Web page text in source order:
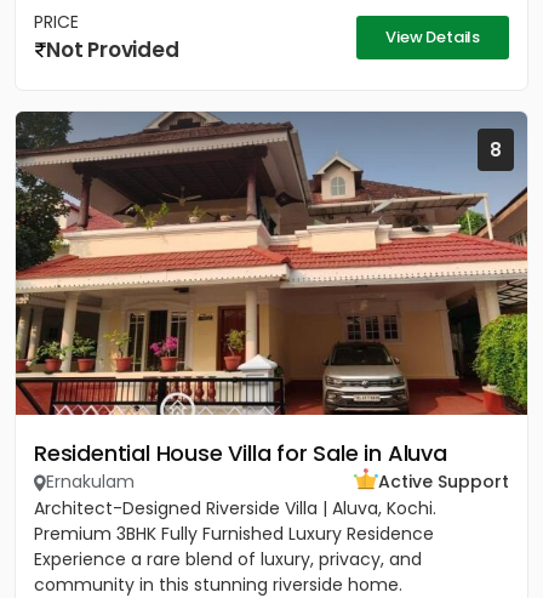
PRICE
Not Provided View Details
8
Residential House Villa for Sale in Aluva
Ernakulam
Active Support
Architect-Designed Riverside Villa | Aluva, Kochi.
Premium 3BHK Fully Furnished Luxury Residence
Experience a rare blend of luxury, privacy, and
community in this stunning riverside home.